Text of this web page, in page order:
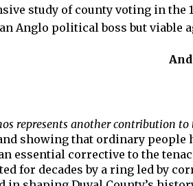
study of county voting in
Anglo political boss but viable
represents another contribution
showing that ordinary people
essential corrective to the
for decades by a ring led by